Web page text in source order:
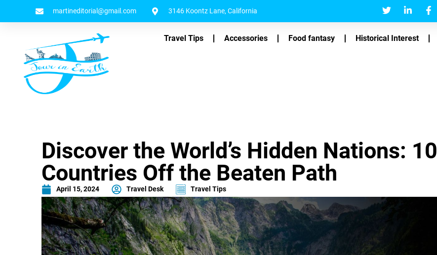
martineditorial@gmail.com 3146 Koontz Lane, California
Travel Tips Accessories Food fantasy Historical Interest
Discover the World’s Hidden Nations: 10
Countries Off the Beaten Path
April 15, 2024 Travel Desk Travel Tips